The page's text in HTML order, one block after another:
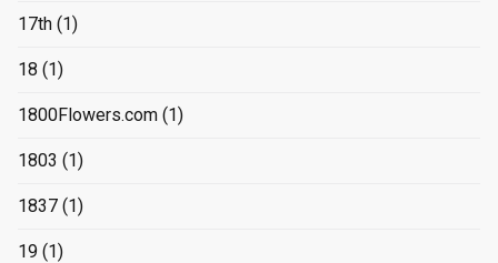
17th (1)
18 (1)
1800Flowers.com (1)
1803 (1)
1837 (1)
19 (1)